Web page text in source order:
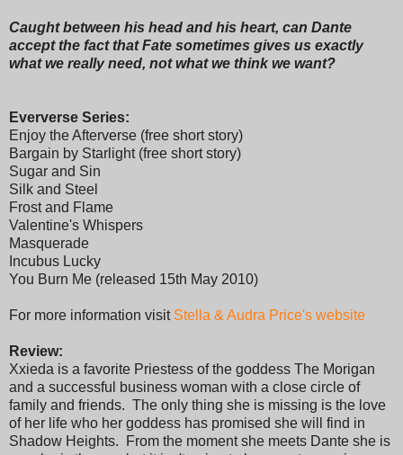
Caught between his head and his heart, can Dante
accept the fact that Fate sometimes gives us exactly
what we really need, not what we think we want?
Eververse Series:
Enjoy the Afterverse (free short story)
Bargain by Starlight (free short story)
Sugar and Sin
Silk and Steel
Frost and Flame
Valentine's Whispers
Masquerade
Incubus Lucky
You Burn Me (released 15th May 2010)
For more information visit Stella & Audra Price's website
Review:
Xxieda is a favorite Priestess of the goddess The Morigan
and a successful business woman with a close circle of
family and friends. The only thing she is missing is the love
of her life who her goddess has promised she will find in
Shadow Heights. From the moment she meets Dante she is